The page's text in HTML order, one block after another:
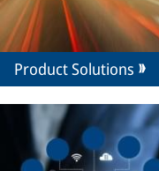
Product Solutions